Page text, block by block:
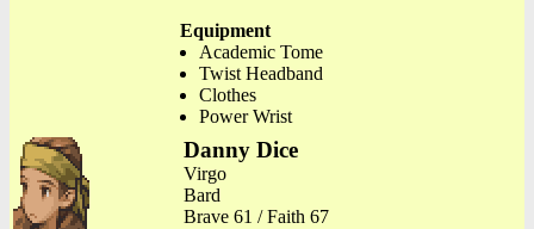
Equipment
Academic Tome
Twist Headband
Clothes
Power Wrist
Danny Dice
Virgo
Bard
Brave 61 / Faith 67